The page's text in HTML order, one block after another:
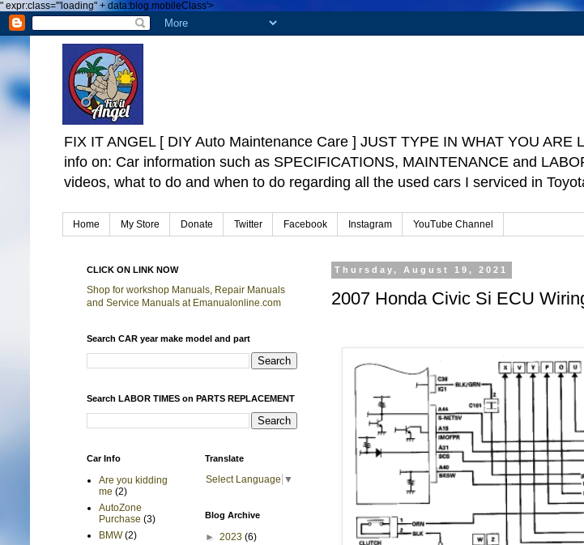
" expr:class='"loading" + data:blog.mobileClass'>
FIX IT ANGEL [ DIY Auto Maintenance Care ] JUST TYPE IN WHAT YOU
info on: Car information such as SPECIFICATIONS, MAINTENANCE and
videos, what to do and when to do regarding all the used cars I serviced in
Home My Store Donate Twitter Facebook Instagram YouTube Channel
Thursday, August 19, 2021
2007 Honda Civic Si ECU
CLICK ON LINK NOW
Shop for workshop Manuals, Repair Manuals
and Service Manuals at Emanualonline.com
Search CAR year make model and part
Search LABOR TIMES on PARTS REPLACEMENT
Car Info
Are you kidding
me (2)
AutoZone
Purchase (3)
BMW (2)
Translate
Select Language ▼
Blog Archive
► 2023 (6)